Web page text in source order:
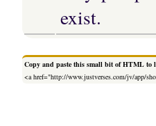
exist.
Copy and paste this small bit of HTML to
<a href="http://www.justverses.com/jv/app/